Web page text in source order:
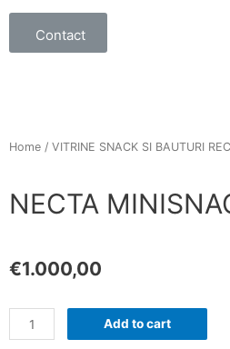
Contact
Home / VITRINE SNACK SI BAUTURI
NECTA
€1.000,00
Add to cart